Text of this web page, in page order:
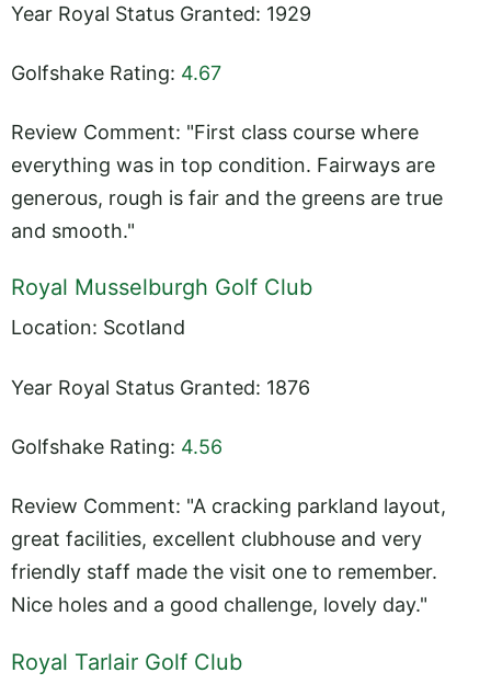
Year Royal Status Granted: 1929
Golfshake Rating: 4.67
Review Comment: "First class course where
everything was in top condition. Fairways are
generous, rough is fair and the greens are true
and smooth."
Royal Musselburgh Golf Club
Location: Scotland
Year Royal Status Granted: 1876
Golfshake Rating: 4.56
Review Comment: "A cracking parkland layout,
great facilities, excellent clubhouse and very
friendly staff made the visit one to remember.
Nice holes and a good challenge, lovely day."
Royal Tarlair Golf Club